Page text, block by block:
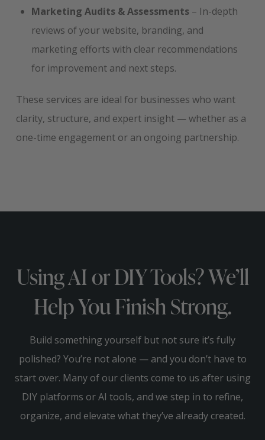
Marketing Audits & Assessments – In-depth
reviews of your website, branding, and
marketing efforts with clear recommendations
for improvement and next steps.
These services are ideal for businesses who want
clarity, structure, and expert insight — whether as a
one-time engagement or an ongoing partnership.
Using AI or DIY Tools? We’ll
Help You Finish Strong.
Build something yourself but not sure it’s fully
polished? You’re not alone — and you don’t have to
start over. Many of our clients come to us after using
DIY platforms or AI tools, and we step in to refine,
organize, and elevate what they’ve already created.